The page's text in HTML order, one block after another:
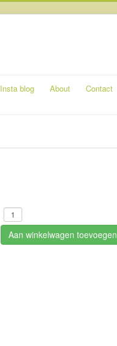
Insta blog About Contact
Aan winkelwagen toevoegen